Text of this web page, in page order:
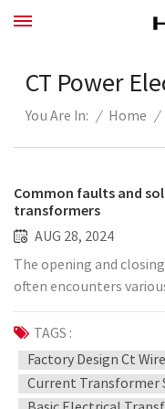
CT Power
You Are In: / Home /
Common faults and
transformers
AUG 28, 2024
The opening and
often encounters
The following
treatment methods in
Insulation caused by
high-voltage split
but in individual cases,
TAGS :
Factory Design Ct
Current Transformer